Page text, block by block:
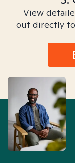
View
out directly